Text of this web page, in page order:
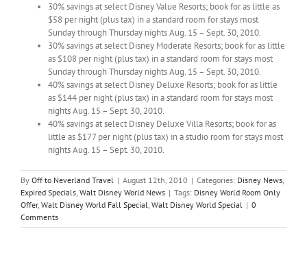
30% savings at select Disney Value Resorts; book for as little as
$58 per night (plus tax) in a standard room for stays most
Sunday through Thursday nights Aug. 15 – Sept. 30, 2010.
30% savings at select Disney Moderate Resorts; book for as little
as $108 per night (plus tax) in a standard room for stays most
Sunday through Thursday nights Aug. 15 – Sept. 30, 2010.
40% savings at select Disney Deluxe Resorts; book for as little
as $144 per night (plus tax) in a standard room for stays most
nights Aug. 15 – Sept. 30, 2010.
40% savings at select Disney Deluxe Villa Resorts; book for as
little as $177 per night (plus tax) in a studio room for stays most
nights Aug. 15 – Sept. 30, 2010.
By Off to Neverland Travel | August 12th, 2010 | Categories: Disney News,
Expired Specials, Walt Disney World News | Tags: Disney World Room Only
Offer, Walt Disney World Fall Special, Walt Disney World Special | 0
Comments